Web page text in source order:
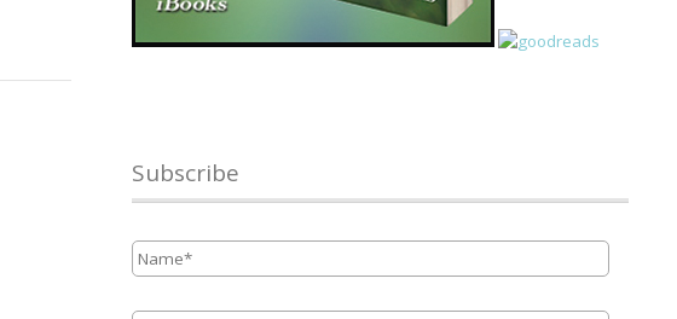
Subscribe
Name *
Email *